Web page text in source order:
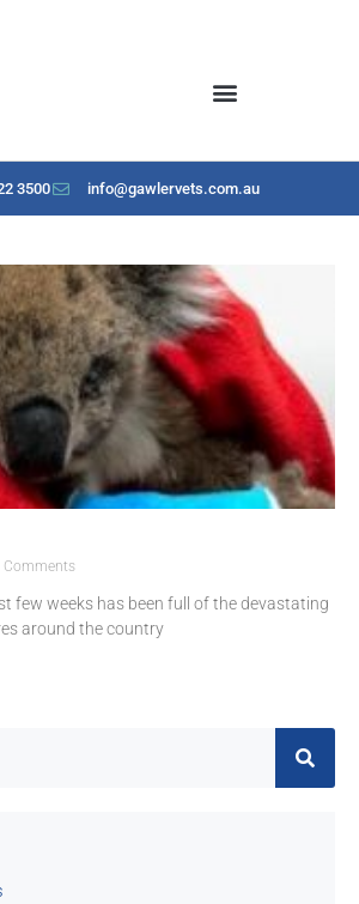
3500 info@gawlervets.com.au
Comments
few weeks has been full of the devastating
around the country